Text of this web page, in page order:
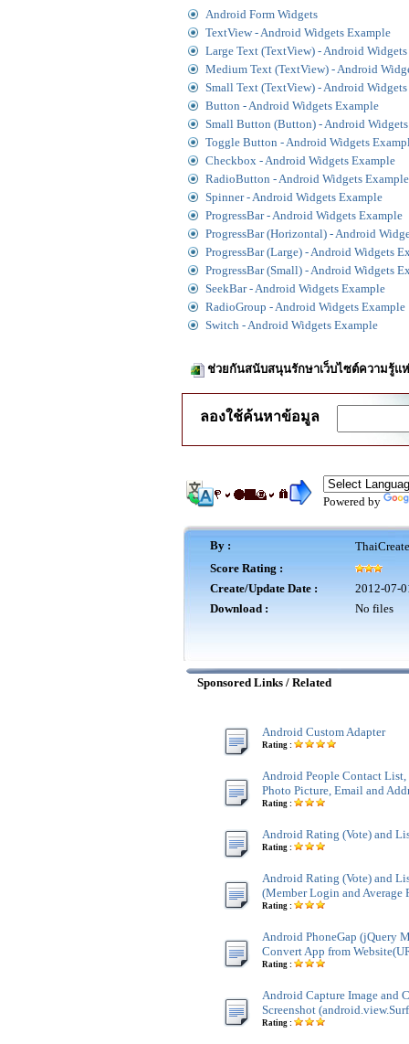
Android Form Widgets
TextView - Android Widgets Example
Large Text (TextView) - Android
Medium Text (TextView) - Android
Small Text (TextView) - Android
Button - Android Widgets Example
Small Button (Button) - Android
Toggle Button - Android Widgets
Checkbox - Android Widgets Example
RadioButton - Android Widgets Example
Spinner - Android Widgets Example
ProgressBar - Android Widgets Example
ProgressBar (Horizontal) - Android
ProgressBar (Large) - Android Widgets
ProgressBar (Small) - Android Widgets
SeekBar - Android Widgets Example
RadioGroup - Android Widgets Example
Switch - Android Widgets Example
ช่วยกันสนับสนุนรักษาเว็บไซต์ความรู้แ
ลองใช้ค้นหาข้อมูล
Powered by
By :
Score Rating :
Create/Update Date :
2012-07-
Download :
No files
Sponsored Links / Related
Android Custom Adapter
Rating :
Android People Contact List,
Photo Picture, Email and
Rating :
Android Rating (Vote) and
Rating :
Android Rating (Vote) and
(Member Login and Average
Rating :
Android PhoneGap (jQuery
Convert App from
Rating :
Android Capture Image and
Screenshot
Rating :